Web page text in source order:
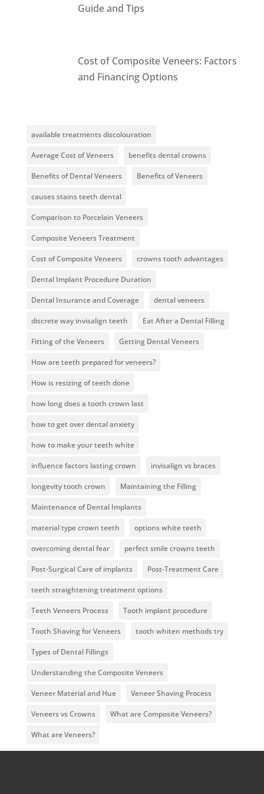
Guide and Tips
Cost of Composite Veneers: Factors
and Financing Options
available treatments discolouration
Average Cost of Veneers benefits dental crowns
Benefits of Dental Veneers Benefits of Veneers
causes stains teeth dental
Comparison to Porcelain Veneers
Composite Veneers Treatment
Cost of Composite Veneers crowns tooth advantages
Dental Implant Procedure Duration
Dental Insurance and Coverage dental veneers
discrete way invisalign teeth Eat After a Dental Filling
Fitting of the Veneers Getting Dental Veneers
How are teeth prepared for veneers?
How is resizing of teeth done
how long does a tooth crown last
how to get over dental anxiety
how to make your teeth white
influence factors lasting crown invisalign vs braces
longevity tooth crown Maintaining the Filling
Maintenance of Dental Implants
material type crown teeth options white teeth
overcoming dental fear perfect smile crowns teeth
Post-Surgical Care of implants Post-Treatment Care
teeth straightening treatment options
Teeth Veneers Process Tooth implant procedure
Tooth Shaving for Veneers tooth whiten methods try
Types of Dental Fillings
Understanding the Composite Veneers
Veneer Material and Hue Veneer Shaving Process
Veneers vs Crowns What are Composite Veneers?
What are Veneers?